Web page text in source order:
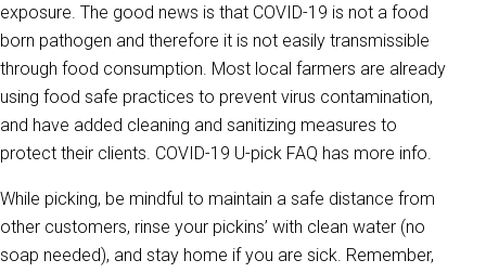
exposure. The good news is that COVID-19 is not a food
born pathogen and therefore it is not easily transmissible
through food consumption. Most local farmers are already
using food safe practices to prevent virus contamination,
and have added cleaning and sanitizing measures to
protect their clients. COVID-19 U-pick FAQ has more info.
While picking, be mindful to maintain a safe distance from
other customers, rinse your pickins’ with clean water (no
soap needed), and stay home if you are sick. Remember,